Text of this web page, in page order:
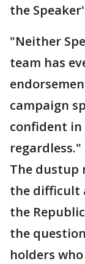
the
"Neither
team has
campaign
confident in
regardless."
The dustup
the difficult
the
the
holders